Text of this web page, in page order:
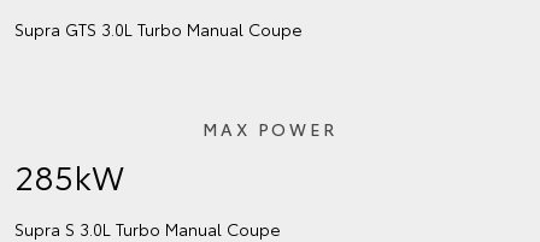
Supra GTS 3.0L Turbo Manual Coupe
MAX POWER
285kW
Supra S 3.0L Turbo Manual Coupe